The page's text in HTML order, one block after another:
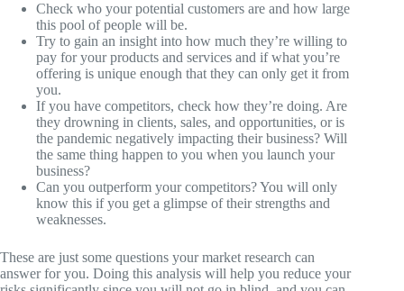
Check who your potential customers are and how large
this pool of people will be.
Try to gain an insight into how much they’re willing to
pay for your products and services and if what you’re
offering is unique enough that they can only get it from
you.
If you have competitors, check how they’re doing. Are
they drowning in clients, sales, and opportunities, or is
the pandemic negatively impacting their business? Will
the same thing happen to you when you launch your
business?
Can you outperform your competitors? You will only
know this if you get a glimpse of their strengths and
weaknesses.
These are just some questions your market research can
answer for you. Doing this analysis will help you reduce your